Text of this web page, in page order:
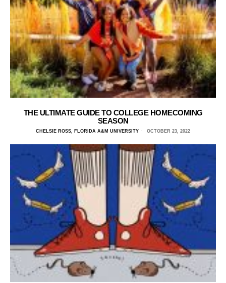
THE ULTIMATE GUIDE TO COLLEGE HOMECOMING
SEASON
CHELSIE ROSS, FLORIDA A&M UNIVERSITY OCTOBER 23, 2022